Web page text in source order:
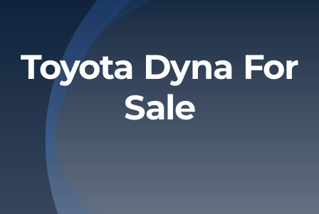
About
Privacy Policy
Refund & Returns
Toyota Dyna For
Sale